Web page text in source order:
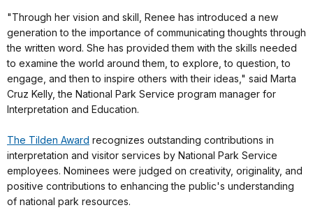
"Through her vision and skill, Renee has introduced a new
generation to the importance of communicating thoughts through
the written word. She has provided them with the skills needed
to examine the world around them, to explore, to question, to
engage, and then to inspire others with their ideas," said Marta
Cruz Kelly, the National Park Service program manager for
Interpretation and Education.
The Tilden Award recognizes outstanding contributions in
interpretation and visitor services by National Park Service
employees. Nominees were judged on creativity, originality, and
positive contributions to enhancing the public's understanding
of national park resources.